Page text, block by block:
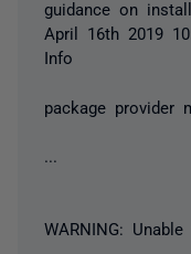
guidance on
April 16th 2019
Info
package provider
WARNING: